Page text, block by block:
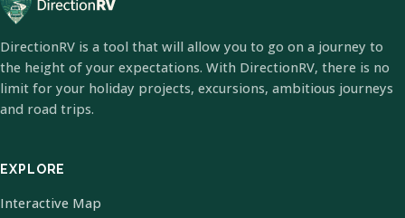
DirectionRV is a tool that will allow you to go on a journey to
the height of your expectations. With DirectionRV, there is no
limit for your holiday projects, excursions, ambitious journeys
and road trips.
EXPLORE
Interactive Map